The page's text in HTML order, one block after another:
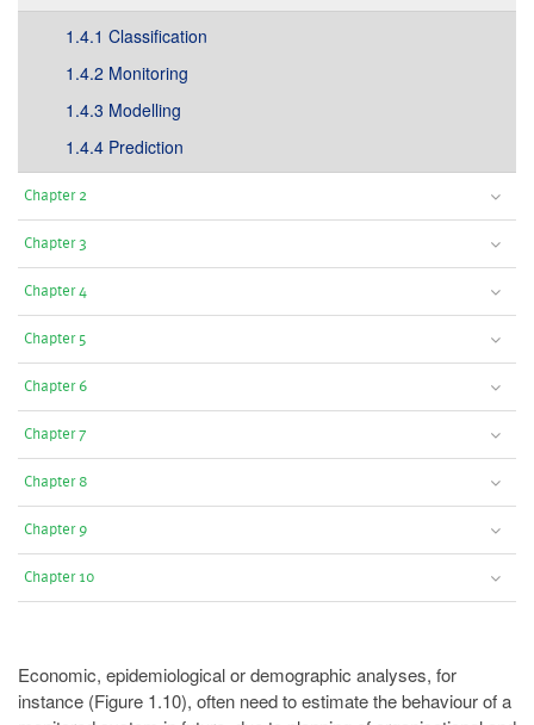
1.4.1 Classification
1.4.2 Monitoring
1.4.3 Modelling
1.4.4 Prediction
Chapter 2
Chapter 3
Chapter 4
Chapter 5
Chapter 6
Chapter 7
Chapter 8
Chapter 9
Chapter 10
Economic, epidemiological or demographic analyses, for
instance (Figure 1.10), often need to estimate the behaviour of a